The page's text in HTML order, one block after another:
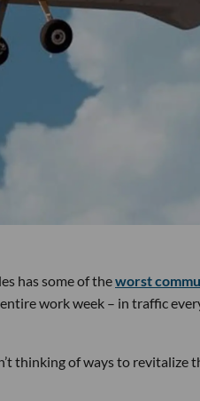
has some of theworst
work week – in traffic
thinking of ways to revitalize